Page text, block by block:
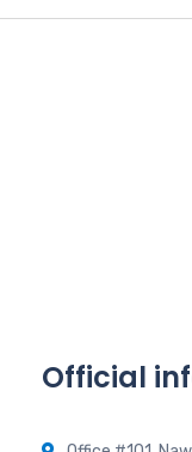
Official